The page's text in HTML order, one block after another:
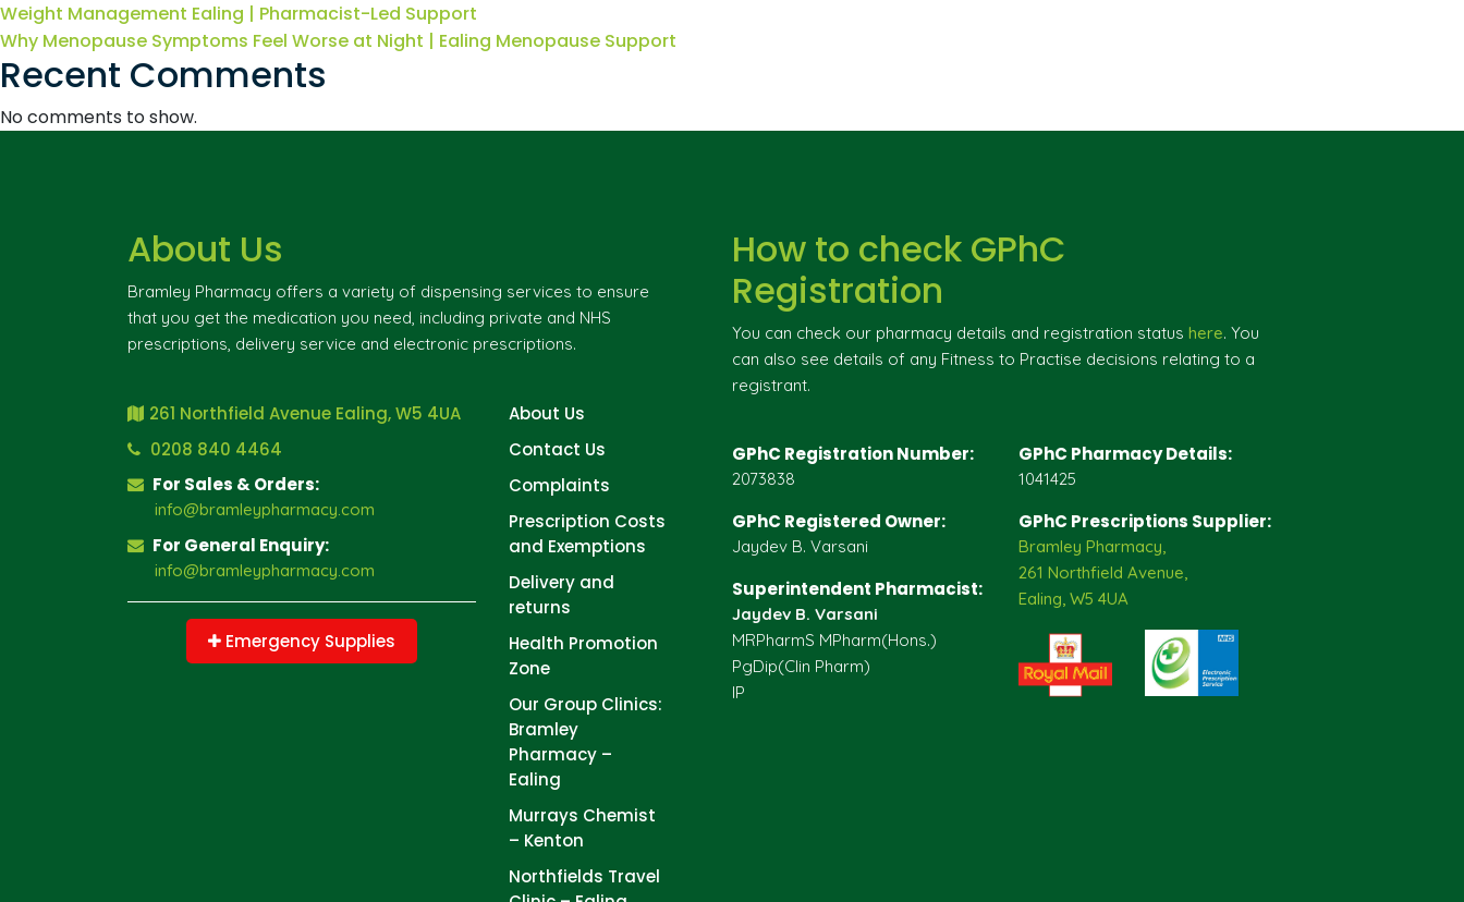
Weight Management Ealing | Pharmacist-Led Support
Why Menopause Symptoms Feel Worse at Night | Ealing Menopause Support
Recent Comments
No comments to show.
About Us
Bramley Pharmacy offers a variety of dispensing services to ensure
that you get the medication you need, including private and NHS
prescriptions, delivery service and electronic prescriptions.
261 Northfield Avenue Ealing, W5 4UA
0208 840 4464
For Sales & Orders:
info@bramleypharmacy.com
For General Enquiry:
info@bramleypharmacy.com
Emergency Supplies
About Us
Contact Us
Complaints
Prescription Costs
and Exemptions
Delivery and
returns
Health Promotion
Zone
Our Group Clinics:
Bramley
Pharmacy –
Ealing
Murrays Chemist
– Kenton
Northfields Travel
How to check GPhC
Registration
You can check our pharmacy details and registration status here. You
can also see details of any Fitness to Practise decisions relating to a
registrant.
GPhC Registration Number:
2073838
GPhC Registered Owner:
Jaydev B. Varsani
Superintendent Pharmacist:
Jaydev B. Varsani
MRPharmS MPharm(Hons.)
PgDip(Clin Pharm)
IP
GPhC Pharmacy Details:
1041425
GPhC Prescriptions Supplier:
Bramley Pharmacy,
261 Northfield Avenue,
Ealing, W5 4UA